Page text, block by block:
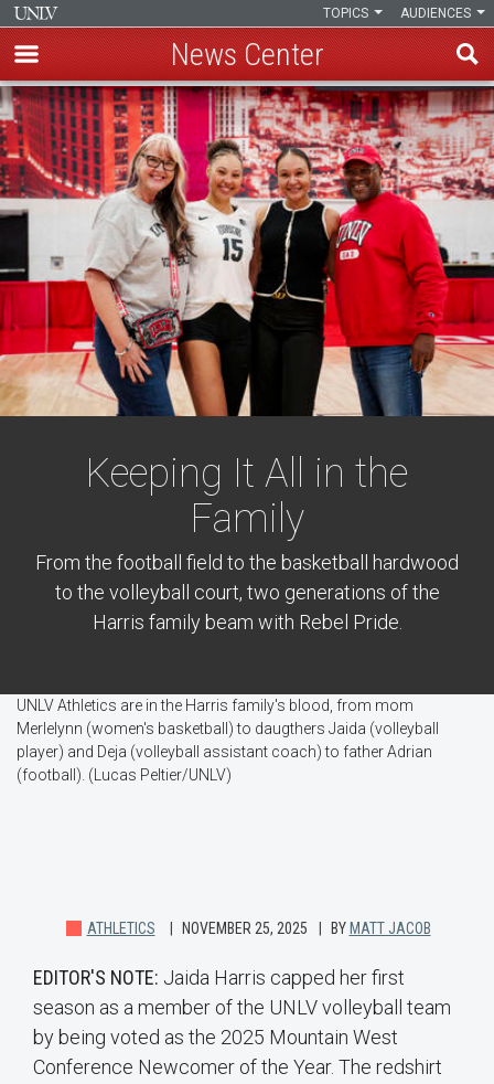
Skip
to
main
content
AUDIENCES
TOPICS
News Center
Keeping It All in the
Family
From the football field to the basketball hardwood
to the volleyball court, two generations of the
Harris family beam with Rebel Pride.
UNLV Athletics are in the Harris family's blood, from mom
Merlelynn (women's basketball) to daugthers Jaida (volleyball
player) and Deja (volleyball assistant coach) to father Adrian
(football). (Lucas Peltier/UNLV)
ATHLETICS NOVEMBER 25, 2025 BY MATT JACOB
EDITOR'S NOTE: Jaida Harris capped her first
season as a member of the UNLV volleyball team
by being voted as the 2025 Mountain West
Conference Newcomer of the Year. The redshirt